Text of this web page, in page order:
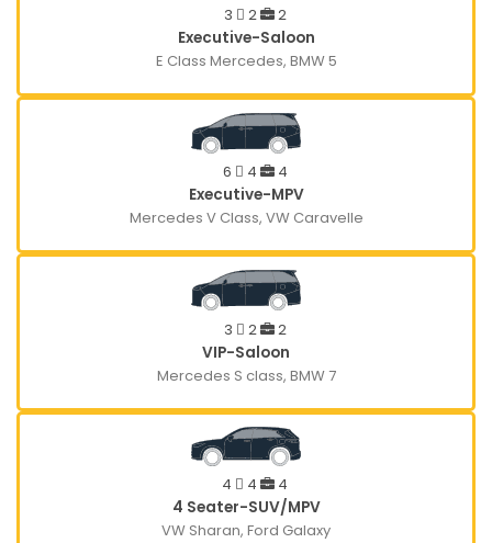
3 2
2
Executive-Saloon
E Class Mercedes, BMW 5
6 4
4
Executive-MPV
Mercedes V Class, VW Caravelle
3 2
2
VIP-Saloon
Mercedes S class, BMW 7
4 4
4
4 Seater-SUV/MPV
VW Sharan, Ford Galaxy